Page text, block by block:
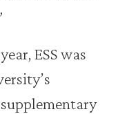
ESS was